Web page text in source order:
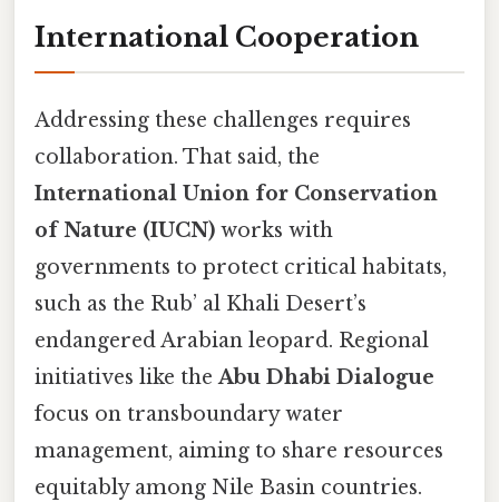
International Cooperation
Addressing these challenges requires
collaboration. That said, the
International Union for Conservation
of Nature (IUCN) works with
governments to protect critical habitats,
such as the Rub’ al Khali Desert’s
endangered Arabian leopard. Regional
initiatives like theAbu Dhabi Dialogue
focus on transboundary water
management, aiming to share resources
equitably among Nile Basin countries.